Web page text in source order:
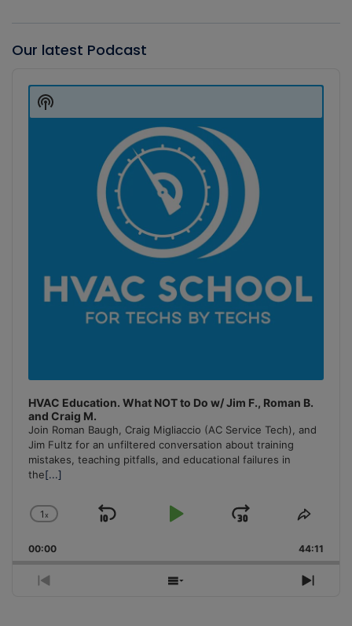
Our latest Podcast
Player
HVAC Education. What NOT to Do w/ Jim F., Roman B.
and Craig M.
Join Roman Baugh, Craig Migliaccio (AC Service Tech), and
Jim Fultz for an unfiltered conversation about training
mistakes, teaching pitfalls, and educational failures in
the[...]
Change
Rate
1x
Skip
Play
Jump
Forward
Share
00:00 44:11
Previous
Show
Next
Show
Podcast